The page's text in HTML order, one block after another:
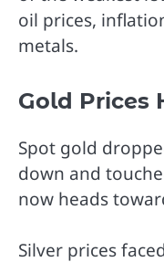
oil prices,
metals.
Gold Prices
Spot gold
down and
now heads
Silver prices